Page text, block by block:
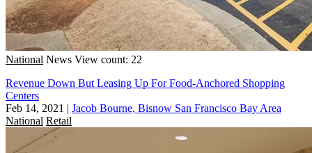
National News View count: 22
Revenue Down But Leasing Up For Food-Anchored Shopping
Centers
Feb 14, 2021 | Jacob Bourne, Bisnow San Francisco Bay Area
National Retail